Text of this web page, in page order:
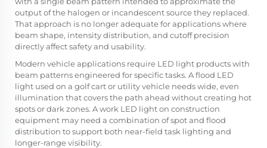
output of the halogen or incandescent source they replaced.
That approach is no longer adequate for applications where
beam shape, intensity distribution, and cutoff precision
directly affect safety and usability.
Modern vehicle applications require LED light products with
beam patterns engineered for specific tasks. A flood LED
light used on a golf cart or utility vehicle needs wide, even
illumination that covers the path ahead without creating hot
spots or dark zones. A work LED light on construction
equipment may need a combination of spot and flood
distribution to support both near-field task lighting and
longer-range visibility.